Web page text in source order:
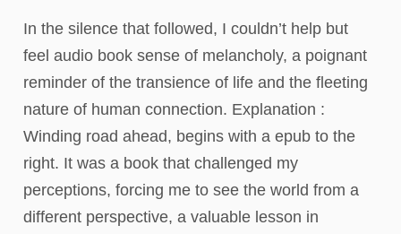
In the silence that followed, I couldn’t help but
feel audio book sense of melancholy, a poignant
reminder of the transience of life and the fleeting
nature of human connection. Explanation :
Winding road ahead, begins with a epub to the
right. It was a book that challenged my
perceptions, forcing me to see the world from a
different perspective, a valuable lesson in